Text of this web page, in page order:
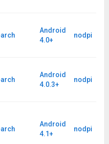
Android
4.0+
nodpi
Android
4.0.3+
nodpi
Android
4.1+
nodpi